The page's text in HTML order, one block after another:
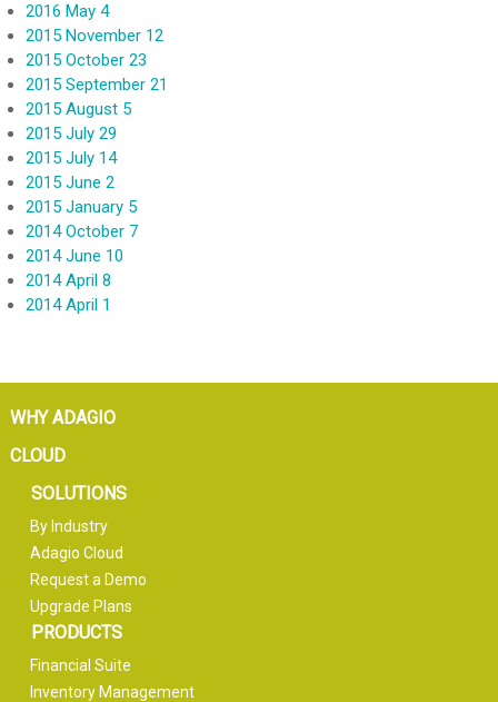
2016 May 4
2015 November 12
2015 October 23
2015 September 21
2015 August 5
2015 July 29
2015 July 14
2015 June 2
2015 January 5
2014 October 7
2014 June 10
2014 April 8
2014 April 1
WHY ADAGIO
CLOUD
SOLUTIONS
By Industry
Adagio Cloud
Request a Demo
Upgrade Plans
PRODUCTS
Financial Suite
Inventory Management